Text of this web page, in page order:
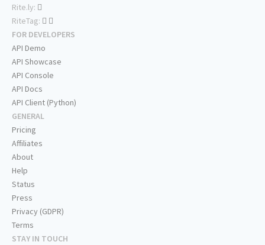
Rite.ly:
RiteTag:
FOR DEVELOPERS
API Demo
API Showcase
API Console
API Docs
API Client (Python)
GENERAL
Pricing
Affiliates
About
Help
Status
Press
Privacy (GDPR)
Terms
STAY IN TOUCH